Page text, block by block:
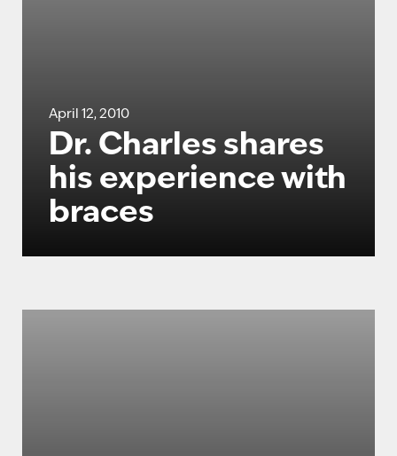
April 12, 2010
Dr. Charles shares
his experience with
braces